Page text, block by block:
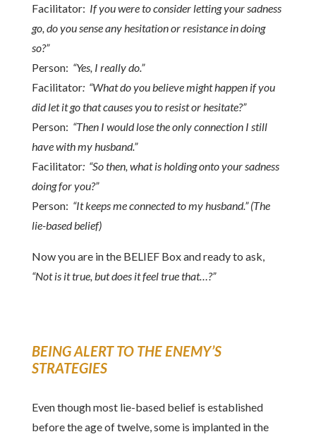
Facilitator: If you were to consider letting your sadness
go, do you sense any hesitation or resistance in doing
so?”
Person: “Yes, I really do.”
Facilitator: “What do you believe might happen if you
did let it go that causes you to resist or hesitate?”
Person: “Then I would lose the only connection I still
have with my husband.”
Facilitator: “So then, what is holding onto your sadness
doing for you?”
Person: “It keeps me connected to my husband.” (The
lie-based belief)
Now you are in the BELIEF Box and ready to ask,
“Not is it true, but does it feel true that…?”
BEING ALERT TO THE ENEMY’S
STRATEGIES
Even though most lie-based belief is established
before the age of twelve, some is implanted in the